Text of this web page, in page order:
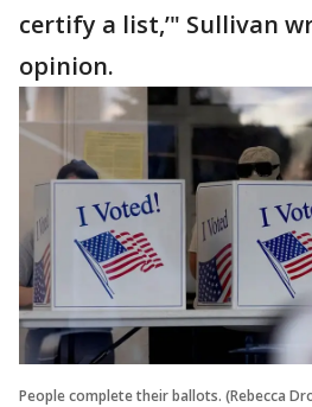
certify a list,’" Sullivan
opinion.
People complete their ballots. (Rebecca